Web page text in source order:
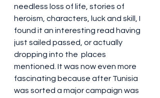
needless loss of life, stories of
heroism, characters, luck and skill, I
found it an interesting read having
just sailed passed, or actually
dropping into the  places
mentioned. It was now even more
fascinating because after Tunisia
was sorted a major campaign was